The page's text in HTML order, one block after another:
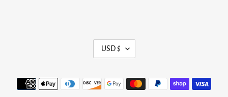
U
R
R
USD $
Payment
methods